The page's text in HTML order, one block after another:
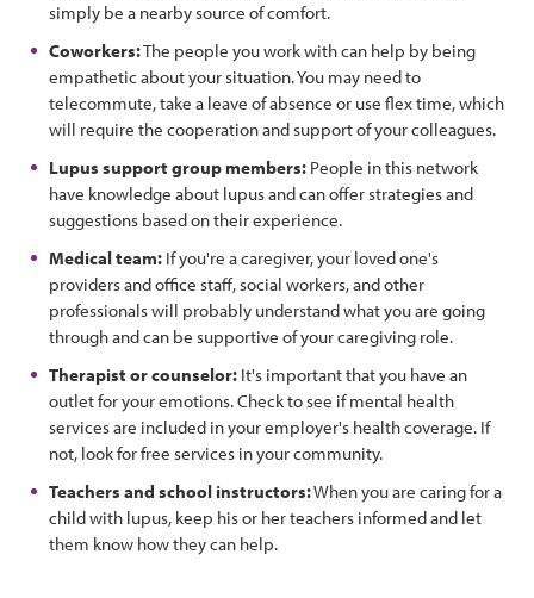
simply be a nearby source of comfort.
Coworkers:The people you work with can help by being
empathetic about your situation. You may need to
telecommute, take a leave of absence or use flex time, which
will require the cooperation and support of your colleagues.
Lupus support group members: People in this network
have knowledge about lupus and can offer strategies and
suggestions based on their experience.
Medical team: If you're a caregiver, your loved one's
providers and office staff, social workers, and other
professionals will probably understand what you are going
through and can be supportive of your caregiving role.
Therapist or counselor: It's important that you have an
outlet for your emotions. Check to see if mental health
services are included in your employer's health coverage. If
not, look for free services in your community.
Teachers and school instructors:When you are caring for a
child with lupus, keep his or her teachers informed and let
them know how they can help.